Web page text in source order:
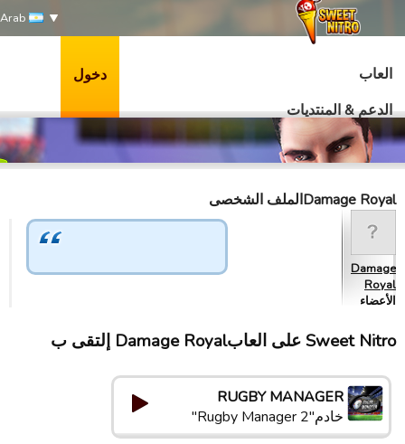
العاب
الدعم & المنتديات
دخول
Damage Royalالملف الشخصى
Damage
Royal
الأعضاء
Sweet Nitro علی العابDamage Royal إلتقى ب
RUGBY MANAGER
خادم"Rugby Manager 2"